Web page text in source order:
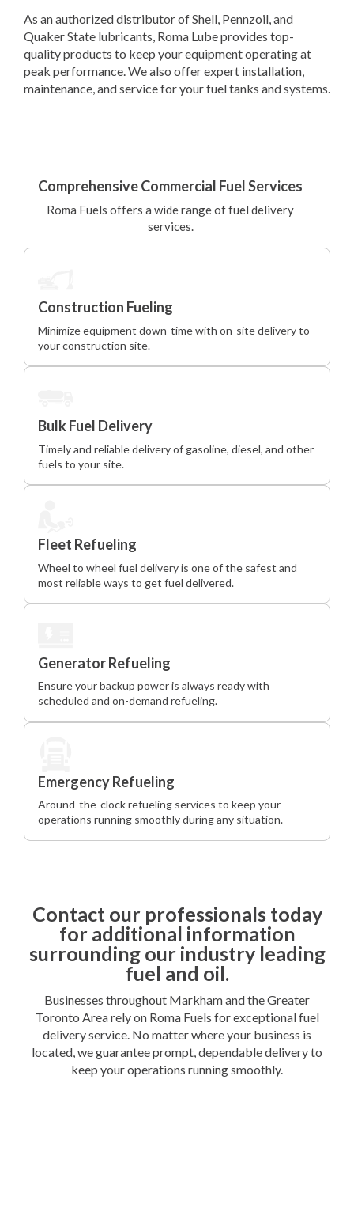
As an authorized distributor of Shell, Pennzoil, and
Quaker State lubricants, Roma Lube provides top-
quality products to keep your equipment operating at
peak performance. We also offer expert installation,
maintenance, and service for your fuel tanks and systems.
Comprehensive Commercial Fuel Services
Roma Fuels offers a wide range of fuel delivery
services.
Construction Fueling
Minimize equipment down-time with on-site delivery to
your construction site.
Bulk Fuel Delivery
Timely and reliable delivery of gasoline, diesel, and other
fuels to your site.
Fleet Refueling
Wheel to wheel fuel delivery is one of the safest and
most reliable ways to get fuel delivered.
Generator Refueling
Ensure your backup power is always ready with
scheduled and on-demand refueling.
Emergency Refueling
Around-the-clock refueling services to keep your
operations running smoothly during any situation.
Contact our professionals today
for additional information
surrounding our industry leading
fuel and oil.
Businesses throughout Markham and the Greater
Toronto Area rely on Roma Fuels for exceptional fuel
delivery service. No matter where your business is
located, we guarantee prompt, dependable delivery to
keep your operations running smoothly.